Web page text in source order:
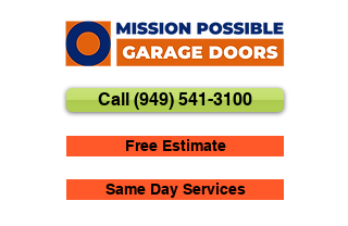
Call (949) 541-3100
Free Estimate
Same Day Services